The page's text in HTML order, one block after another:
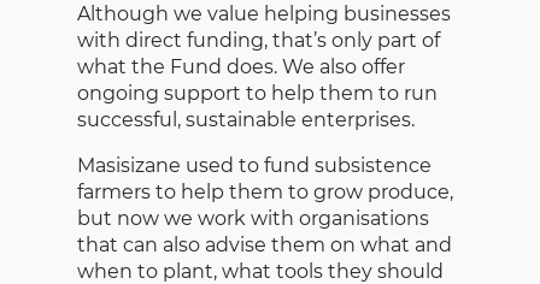
Although we value helping businesses
with direct funding, that’s only part of
what the Fund does. We also offer
ongoing support to help them to run
successful, sustainable enterprises.
Masisizane used to fund subsistence
farmers to help them to grow produce,
but now we work with organisations
that can also advise them on what and
when to plant, what tools they should